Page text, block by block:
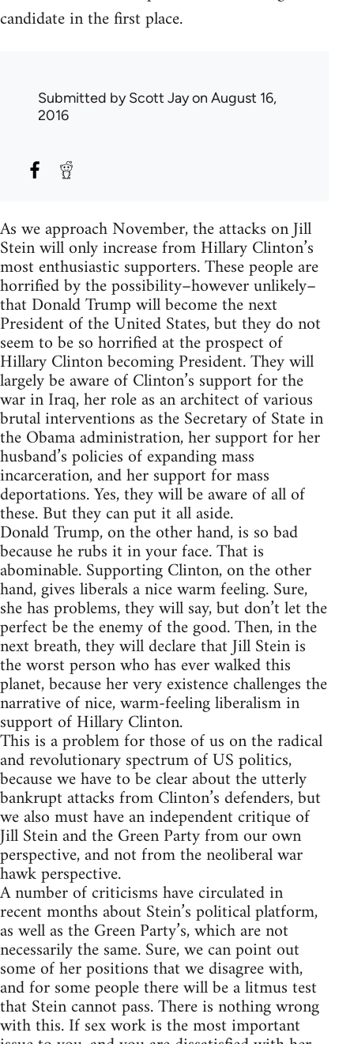
candidate in the first place.
Submitted byScott Jayon August 16,
2016
As we approach November, the attacks on Jill
Stein will only increase from Hillary Clinton’s
most enthusiastic supporters. These people are
horrified by the possibility–however unlikely–
that Donald Trump will become the next
President of the United States, but they do not
seem to be so horrified at the prospect of
Hillary Clinton becoming President. They will
largely be aware of Clinton’s support for the
war in Iraq, her role as an architect of various
brutal interventions as the Secretary of State in
the Obama administration, her support for her
husband’s policies of expanding mass
incarceration, and her support for mass
deportations. Yes, they will be aware of all of
these. But they can put it all aside.
Donald Trump, on the other hand, is so bad
because he rubs it in your face. That is
abominable. Supporting Clinton, on the other
hand, gives liberals a nice warm feeling. Sure,
she has problems, they will say, but don’t let the
perfect be the enemy of the good. Then, in the
next breath, they will declare that Jill Stein is
the worst person who has ever walked this
planet, because her very existence challenges the
narrative of nice, warm-feeling liberalism in
support of Hillary Clinton.
This is a problem for those of us on the radical
and revolutionary spectrum of US politics,
because we have to be clear about the utterly
bankrupt attacks from Clinton’s defenders, but
we also must have an independent critique of
Jill Stein and the Green Party from our own
perspective, and not from the neoliberal war
hawk perspective.
A number of criticisms have circulated in
recent months about Stein’s political platform,
as well as the Green Party’s, which are not
necessarily the same. Sure, we can point out
some of her positions that we disagree with,
and for some people there will be a litmus test
that Stein cannot pass. There is nothing wrong
with this. If sex work is the most important